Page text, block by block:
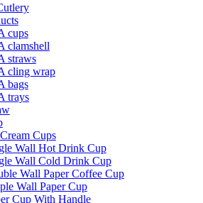
cups
clamshell
straws
cling wrap
bags
trays
Cups
Wall Hot Drink Cup
Wall Cold Drink Cup
Wall Paper Coffee Cup
Wall Paper Cup
Cup With Handle